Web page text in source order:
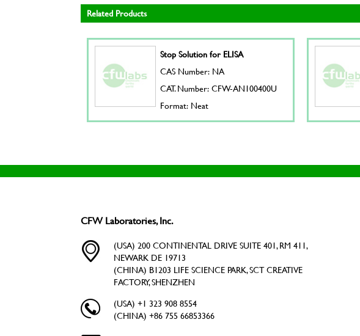
Related Products
Stop Solution for ELISA
CAS Number: NA
CAT. Number: CFW-AN100400U
Format: Neat
CFW Laboratories, Inc.
(USA) 200 CONTINENTAL DRIVE SUITE 401, RM 411,
NEWARK DE 19713
(CHINA) B1203 LIFE SCIENCE PARK, SCT CREATIVE
FACTORY, SHENZHEN
(USA) +1 323 908 8554
(CHINA) +86 755 66853366